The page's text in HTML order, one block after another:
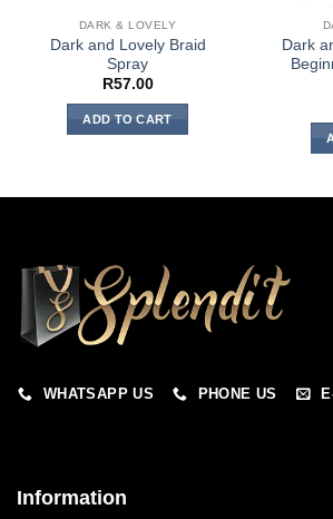
DARK & LOVELY
Dark and Lovely Braid
Spray
R57.00
ADD TO CART
Dark
WHATSAPP US PHONE US
Information